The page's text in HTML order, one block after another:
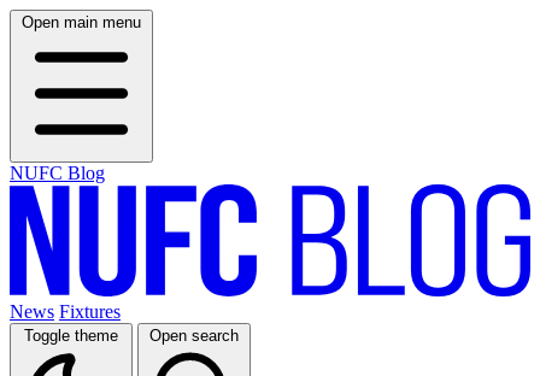
Open main menu
NUFC Blog
News Fixtures
Toggle theme Open search